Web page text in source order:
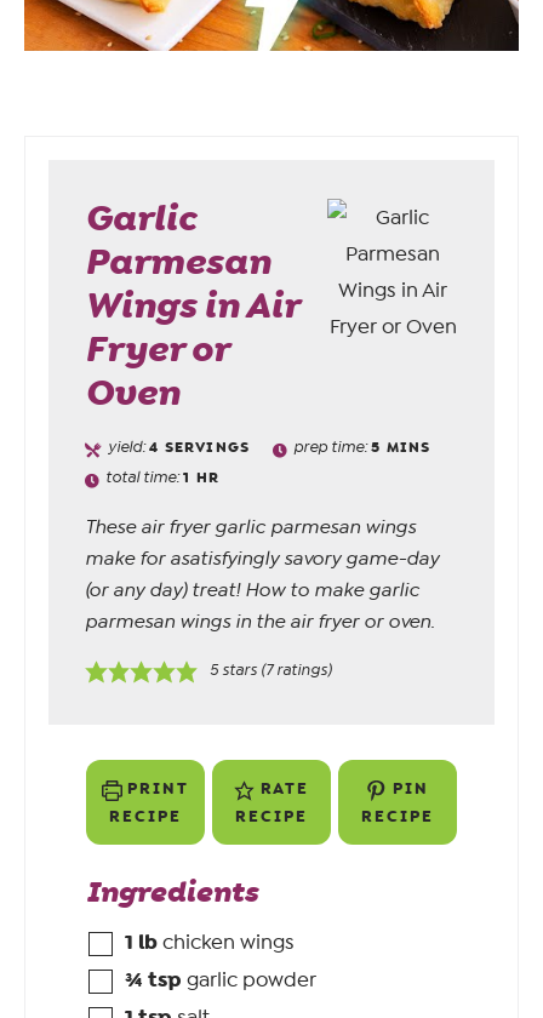
Garlic
Parmesan
Wings in Air
Fryer or
Oven
yield:4 SERVINGS prep time:5 MINS
total time:1 HR
These air fryer garlic parmesan wings
make for asatisfyingly savory game-day
(or any day) treat! How to make garlic
parmesan wings in the air fryer or oven.
5 stars (7ratings)
PRINT
RECIPE
RATE
RECIPE
PIN
RECIPE
Ingredients
1 lb chicken wings
¾ tsp garlic powder